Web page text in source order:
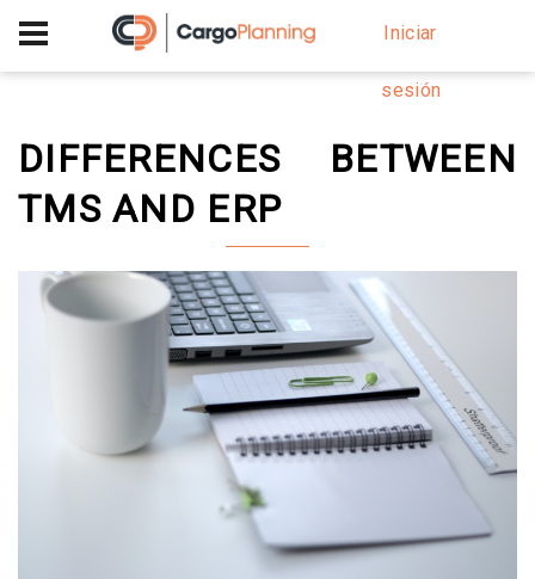
+40 756 628 230 Iniciar
sesión
DIFFERENCES BETWEEN
TMS AND ERP